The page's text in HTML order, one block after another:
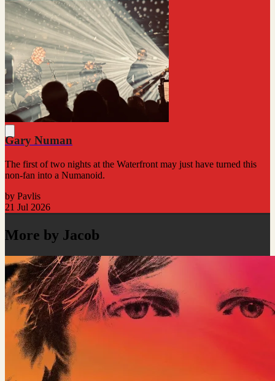
Gary Numan
The first of two nights at the Waterfront may just have turned this
non-fan into a Numanoid.
by Pavlis
21 Jul 2026
More by Jacob